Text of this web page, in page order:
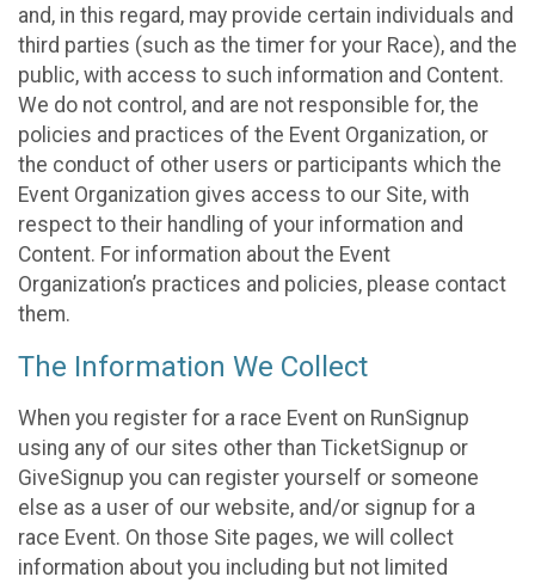
and, in this regard, may provide certain individuals and
third parties (such as the timer for your Race), and the
public, with access to such information and Content.
We do not control, and are not responsible for, the
policies and practices of the Event Organization, or
the conduct of other users or participants which the
Event Organization gives access to our Site, with
respect to their handling of your information and
Content. For information about the Event
Organization’s practices and policies, please contact
them.
The Information We Collect
When you register for a race Event on RunSignup
using any of our sites other than TicketSignup or
GiveSignup you can register yourself or someone
else as a user of our website, and/or signup for a
race Event. On those Site pages, we will collect
information about you including but not limited